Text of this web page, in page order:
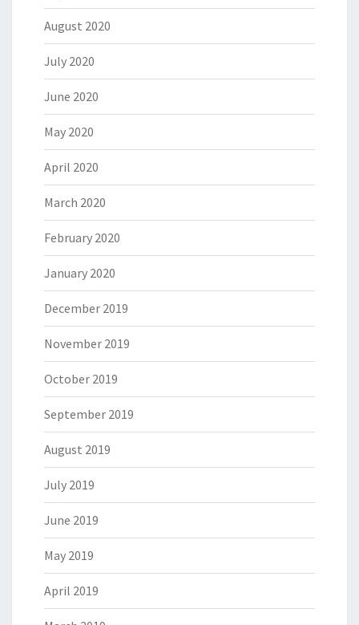
August 2020
July 2020
June 2020
May 2020
April 2020
March 2020
February 2020
January 2020
December 2019
November 2019
October 2019
September 2019
August 2019
July 2019
June 2019
May 2019
April 2019